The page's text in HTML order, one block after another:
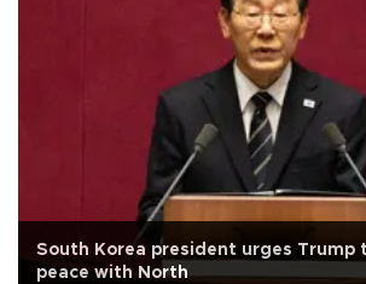
South Korea president urges Trump
peace with North